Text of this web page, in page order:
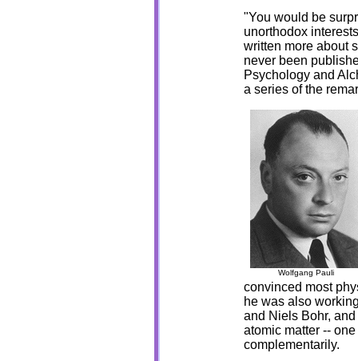
"You would be
unorthodox
written more about
never been
Psychology and
a series of the
Wolfgang Pauli
convinced most
he was also
and Niels Bohr,
atomic matter --
complementarily.